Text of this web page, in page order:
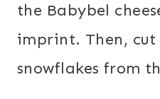
the Babybel
imprint. Then,
snowflakes from